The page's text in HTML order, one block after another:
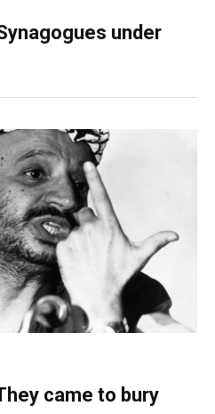
under
came to bury